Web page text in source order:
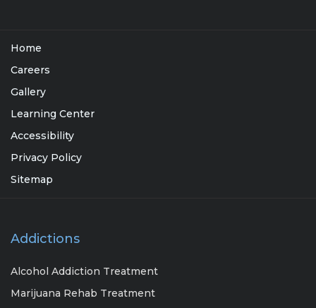
Home
Careers
Gallery
Learning Center
Accessibility
Privacy Policy
Sitemap
Addictions
Alcohol Addiction Treatment
Marijuana Rehab Treatment